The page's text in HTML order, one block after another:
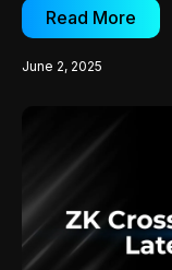
Read More
June 2, 2025